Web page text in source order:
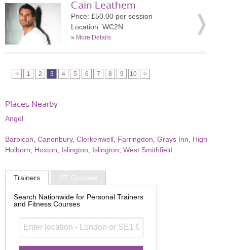
Cain Leathem
Price: £50.00 per session
Location: WC2N
» More Details
< 1 2 3 4 5 6 7 8 9 10 >
Places Nearby
Angel
Barbican Canonbury, Clerkenwell Farringdon Grays Inn
High
Holborn
Hoxton Islington Islington West Smithfield
Trainers PT Courses
Search Nationwide for Personal Trainers
and Fitness Courses